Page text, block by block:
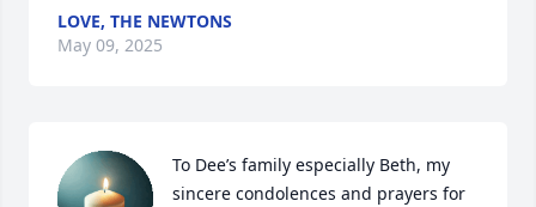
LOVE, THE NEWTONS
May 09, 2025
To Dee’s family especially Beth, my
sincere condolences and prayers for